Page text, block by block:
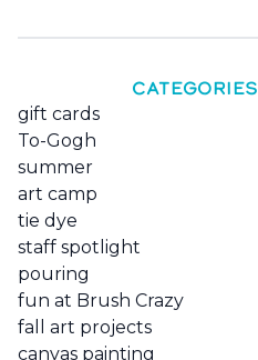
CATEGORIES
gift cards
To-Gogh
summer
art camp
tie dye
staff spotlight
pouring
fun at Brush Crazy
fall art projects
canvas painting